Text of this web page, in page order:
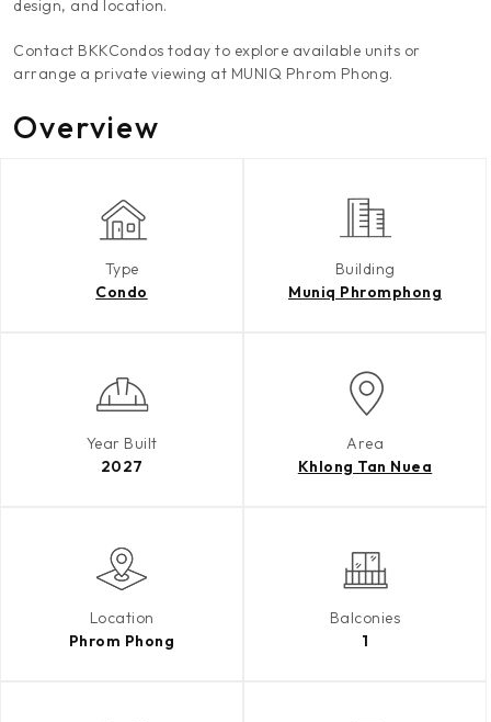
design, and location.
Contact BKKCondos today to explore available units or
arrange a private viewing at MUNIQ Phrom Phong.
Overview
Type
Condo
Building
Muniq Phromphong
Year Built
2027
Area
Khlong Tan Nuea
Location
Phrom Phong
Balconies
1